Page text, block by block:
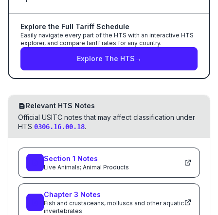
Explore the Full Tariff Schedule
Easily navigate every part of the HTS with an interactive HTS
explorer, and compare tariff rates for any country.
Explore The HTS→
Relevant HTS Notes
Official USITC notes that may affect classification under
HTS 0306.16.00.18.
Section 1 Notes
Live Animals; Animal Products
Chapter 3 Notes
Fish and crustaceans, molluscs and other aquatic
invertebrates